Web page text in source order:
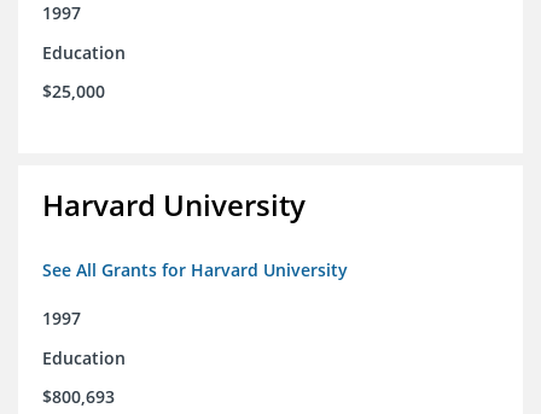
1997
Education
$25,000
Harvard University
See All Grants for Harvard University
1997
Education
$800,693